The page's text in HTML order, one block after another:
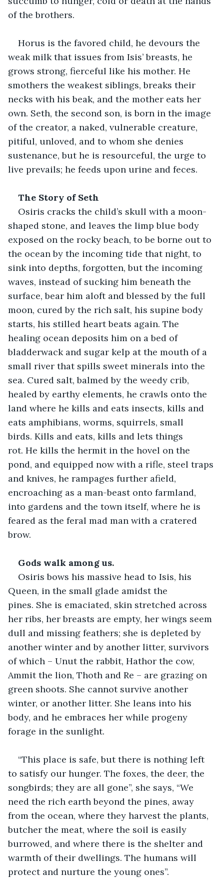
of the brothers.
Horus is the favored child, he devours the
weak milk that issues from Isis’ breasts, he
grows strong, fierceful like his mother. He
smothers the weakest siblings, breaks their
necks with his beak, and the mother eats her
own. Seth, the second son, is born in the image
of the creator, a naked, vulnerable creature,
pitiful, unloved, and to whom she denies
sustenance, but he is resourceful, the urge to
live prevails; he feeds upon urine and feces.
The Story of Seth
Osiris cracks the child’s skull with a moon-
shaped stone, and leaves the limp blue body
exposed on the rocky beach, to be borne out to
the ocean by the incoming tide that night, to
sink into depths, forgotten, but the incoming
waves, instead of sucking him beneath the
surface, bear him aloft and blessed by the full
moon, cured by the rich salt, his supine body
starts, his stilled heart beats again. The
healing ocean deposits him on a bed of
bladderwack and sugar kelp at the mouth of a
small river that spills sweet minerals into the
sea. Cured salt, balmed by the weedy crib,
healed by earthy elements, he crawls onto the
land where he kills and eats insects, kills and
eats amphibians, worms, squirrels, small
birds. Kills and eats, kills and lets things
rot. He kills the hermit in the hovel on the
pond, and equipped now with a rifle, steel traps
and knives, he rampages further afield,
encroaching as a man-beast onto farmland,
into gardens and the town itself, where he is
feared as the feral mad man with a cratered
brow.
Gods walk among us.
Osiris bows his massive head to Isis, his
Queen, in the small glade amidst the
pines. She is emaciated, skin stretched across
her ribs, her breasts are empty, her wings seem
dull and missing feathers; she is depleted by
another winter and by another litter, survivors
of which – Unut the rabbit, Hathor the cow,
Ammit the lion, Thoth and Re – are grazing on
green shoots. She cannot survive another
winter, or another litter. She leans into his
body, and he embraces her while progeny
forage in the sunlight.
“This place is safe, but there is nothing left
to satisfy our hunger. The foxes, the deer, the
songbirds; they are all gone”, she says, “We
need the rich earth beyond the pines, away
from the ocean, where they harvest the plants,
butcher the meat, where the soil is easily
burrowed, and where there is the shelter and
warmth of their dwellings. The humans will
protect and nurture the young ones”.